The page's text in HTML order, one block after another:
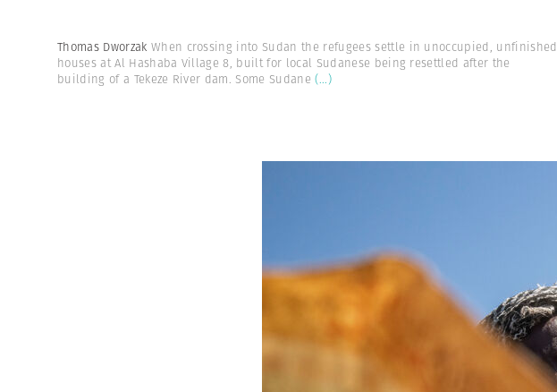
Thomas Dworzak When crossing into Sudan the refugees settle in unoccupied, unfinished
houses at Al Hashaba Village 8, built for local Sudanese being resettled after the
building of a Tekeze River dam. Some Sudane (...)